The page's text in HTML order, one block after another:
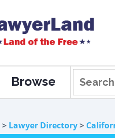
Browse
> Lawyer Directory>